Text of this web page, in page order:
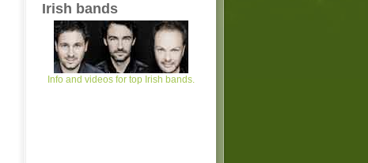
Irish bands
Info and videos for top Irish bands.